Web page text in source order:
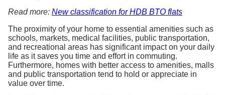
Read more: New classification for HDB BTO flats
The proximity of your home to essential amenities such as
schools, markets, medical facilities, public transportation,
and recreational areas has significant impact on your daily
life as it saves you time and effort in commuting.
Furthermore, homes with better access to amenities, malls
and public transportation tend to hold or appreciate in
value over time.